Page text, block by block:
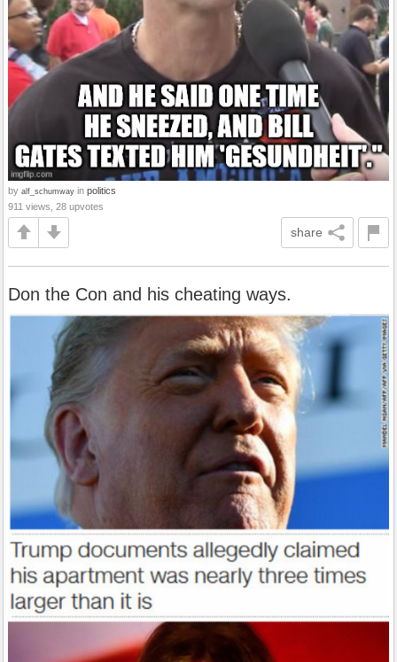
by alf_schumway in politics
911 views, 28 upvotes
share
Don the Con and his cheating ways.